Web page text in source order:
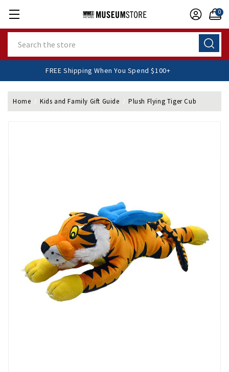
0
FREE Shipping When You Spend $100+
Home Kids and Family Gift Guide Plush Flying Tiger Cub